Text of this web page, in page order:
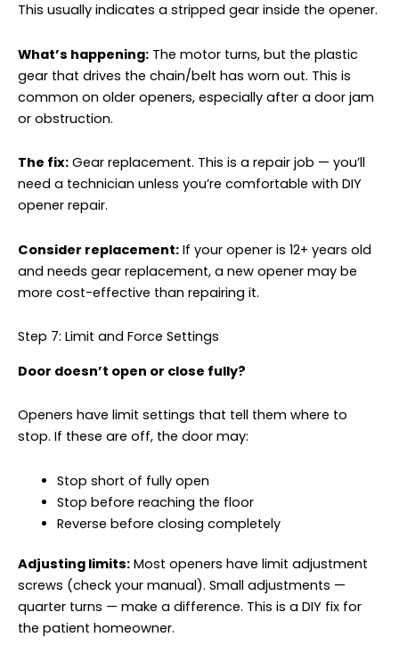
This usually indicates a stripped gear inside the opener.
What’s happening: The motor turns, but the plastic
gear that drives the chain/belt has worn out. This is
common on older openers, especially after a door jam
or obstruction.
The fix: Gear replacement. This is a repair job — you’ll
need a technician unless you’re comfortable with DIY
opener repair.
Consider replacement: If your opener is 12+ years old
and needs gear replacement, a new opener may be
more cost-effective than repairing it.
Step 7: Limit and Force Settings
Door doesn’t open or close fully?
Openers have limit settings that tell them where to
stop. If these are off, the door may:
Stop short of fully open
Stop before reaching the floor
Reverse before closing completely
Adjusting limits: Most openers have limit adjustment
screws (check your manual). Small adjustments —
quarter turns — make a difference. This is a DIY fix for
the patient homeowner.